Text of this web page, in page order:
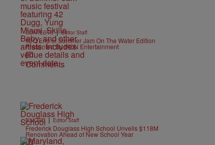
CONTESTS | Editor Staff
92Q End of Summer Jam On The Water Edition
Presented By IKON Entertainment
Comments
B'MORE | Editor Staff
Frederick Douglass High School Unveils $118M
Renovation Ahead of New School Year